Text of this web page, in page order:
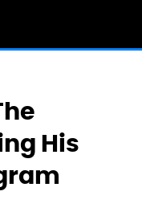
His